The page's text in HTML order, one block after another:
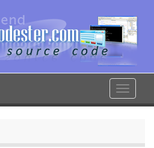
Toggle